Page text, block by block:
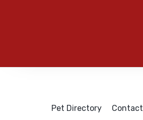
Pet Directory Contact